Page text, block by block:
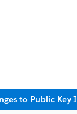
to Public Key